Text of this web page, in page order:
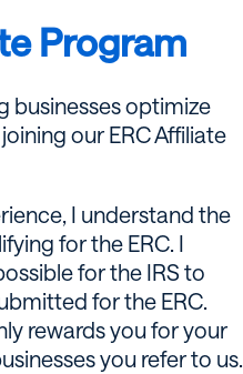
Program
businesses optimize
our ERC Affiliate
I understand the
for the ERC. I
for the IRS to
for the ERC.
rewards you for your
you refer to us.